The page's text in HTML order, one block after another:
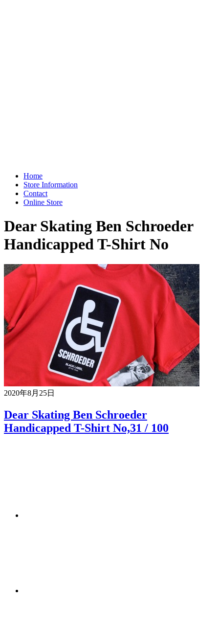
Home
Store Information
Contact
Online Store
Dear Skating Ben Schroeder
Handicapped T-Shirt No
2020年8月25日
Dear Skating Ben Schroeder
Handicapped T-Shirt No,31 / 100